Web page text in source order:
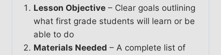
Lesson Objective– Clear goals outlining
what first grade students will learn or be
able to do
Materials Needed – A complete list of